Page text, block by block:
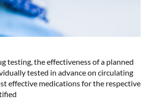
testing, the effectiveness of a planned
tested in advance on circulating
effective medications for the respective